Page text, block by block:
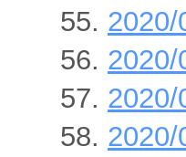
2020/
2020/
2020/
2020/